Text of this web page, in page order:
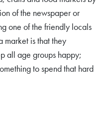
of the newspaper or
one of the friendly locals
market is that they
all age groups happy;
to spend that hard